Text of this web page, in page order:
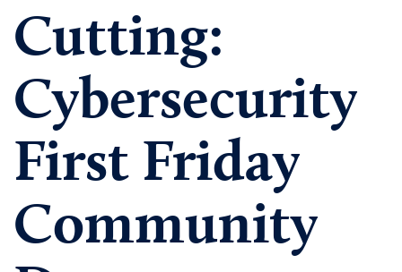
Cutting:
Cybersecurity
First Friday
Community